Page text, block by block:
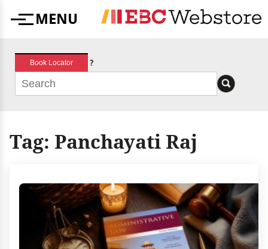
MenuMENU
Book Locator ?
Tag: Panchayati Raj